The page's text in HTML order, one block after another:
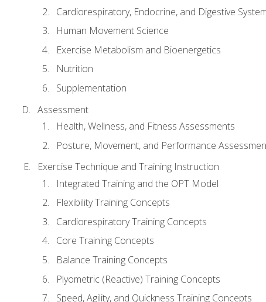
Cardiorespiratory, Endocrine, and Digestive
Human Movement Science
Exercise Metabolism and Bioenergetics
Nutrition
Supplementation
Assessment
Health, Wellness, and Fitness Assessments
Posture, Movement, and Performance
Exercise Technique and Training Instruction
Integrated Training and the OPT Model
Flexibility Training Concepts
Cardiorespiratory Training Concepts
Core Training Concepts
Balance Training Concepts
Plyometric (Reactive) Training Concepts
Speed, Agility, and Quickness Training Concepts